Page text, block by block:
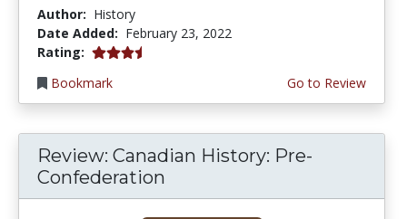
Author: History
Date Added: February 23, 2022
Rating: 3.75 stars
Bookmark
Go to Review
Review: Canadian History: Pre-
Confederation